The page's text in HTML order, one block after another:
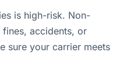
is high-risk. Non-
accidents, or
sure your carrier meets